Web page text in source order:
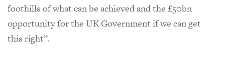
foothills of what can be achieved and the £50bn
opportunity for the UK Government if we can get
this right”.